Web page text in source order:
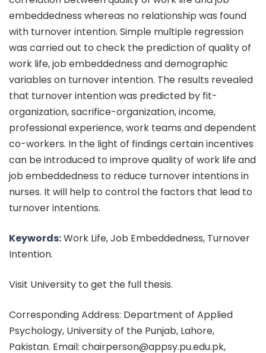
embeddedness whereas no relationship was found
with turnover intention. Simple multiple regression
was carried out to check the prediction of quality of
work life, job embeddedness and demographic
variables on turnover intention. The results revealed
that turnover intention was predicted by fit-
organization, sacrifice-organization, income,
professional experience, work teams and dependent
co-workers. In the light of findings certain incentives
can be introduced to improve quality of work life and
job embeddedness to reduce turnover intentions in
nurses. It will help to control the factors that lead to
turnover intentions.
Keywords:Work Life, Job Embeddedness, Turnover
Intention.
Visit University to get the full thesis.
Corresponding Address: Department of Applied
Psychology, University of the Punjab, Lahore,
Pakistan. Email: chairperson@appsy.pu.edu.pk,